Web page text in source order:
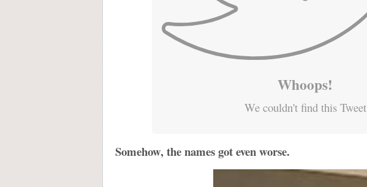
Whoops!
We couldn't find this Tweet
Somehow, the names got even worse.